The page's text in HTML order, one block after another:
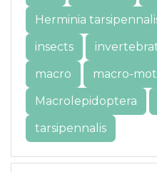
Herminia
insects
macro
macro-
Macrolepidoptera
tarsipennalis